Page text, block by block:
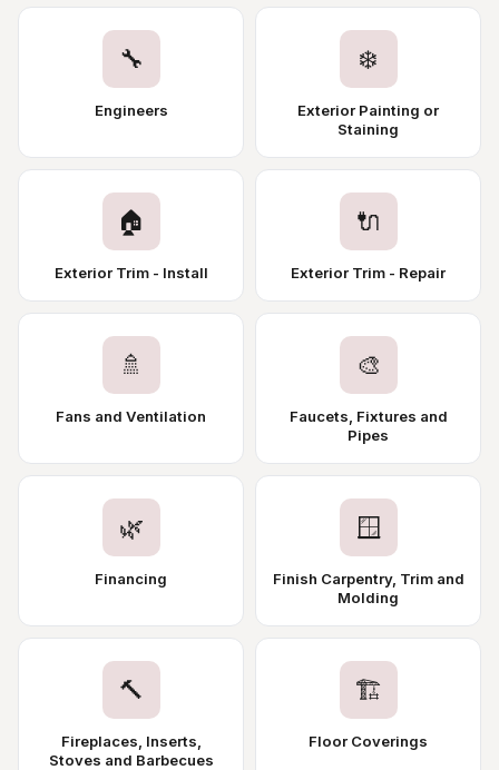
🔧
Engineers
❄️
Exterior Painting or
Staining
🏠
Exterior Trim - Install
🔌
Exterior Trim - Repair
🚿
Fans and Ventilation
🎨
Faucets, Fixtures and
Pipes
🌿
Financing
🪟
Finish Carpentry, Trim and
Molding
🔨
Fireplaces, Inserts,
Stoves and Barbecues
🏗️
Floor Coverings